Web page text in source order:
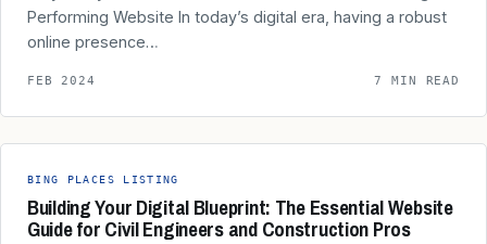
Performing Website In today’s digital era, having a robust
online presence…
FEB 2024 7 MIN READ
BING PLACES LISTING
Building Your Digital Blueprint: The Essential Website
Guide for Civil Engineers and Construction Pros